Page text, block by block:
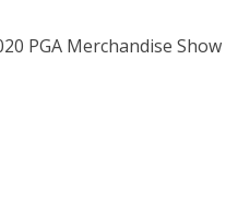
PGA Merchandise